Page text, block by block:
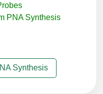
PNA Synthesis
Synthesis